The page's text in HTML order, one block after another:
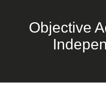
Objective